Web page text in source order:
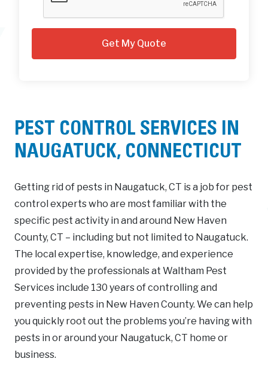
PEST CONTROL SERVICES IN
NAUGATUCK, CONNECTICUT
Getting rid of pests in Naugatuck, CT is a job for pest
control experts who are most familiar with the
specific pest activity in and around New Haven
County, CT – including but not limited to Naugatuck.
The local expertise, knowledge, and experience
provided by the professionals at Waltham Pest
Services include 130 years of controlling and
preventing pests in New Haven County. We can help
you quickly root out the problems you’re having with
pests in or around your Naugatuck, CT home or
business.